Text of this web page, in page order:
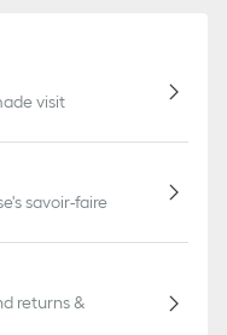
visit
savoir-faire
returns &